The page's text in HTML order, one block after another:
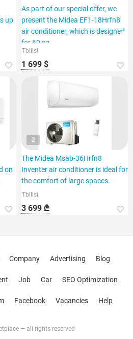
up
As part of our special offer, we
present the Midea EF1-18Hrfn8
air conditioner, which is designed
for 60 sq.
Tbilisi
1 699 $
on
2
The Midea Msab-36Hrfn8
Inventer air conditioner is ideal for
the comfort of large spaces.
Tbilisi
3 699 ₾
— all rights reserved
Company Advertising Blog
Job Car SEO Optimization
Facebook Vacancies Help